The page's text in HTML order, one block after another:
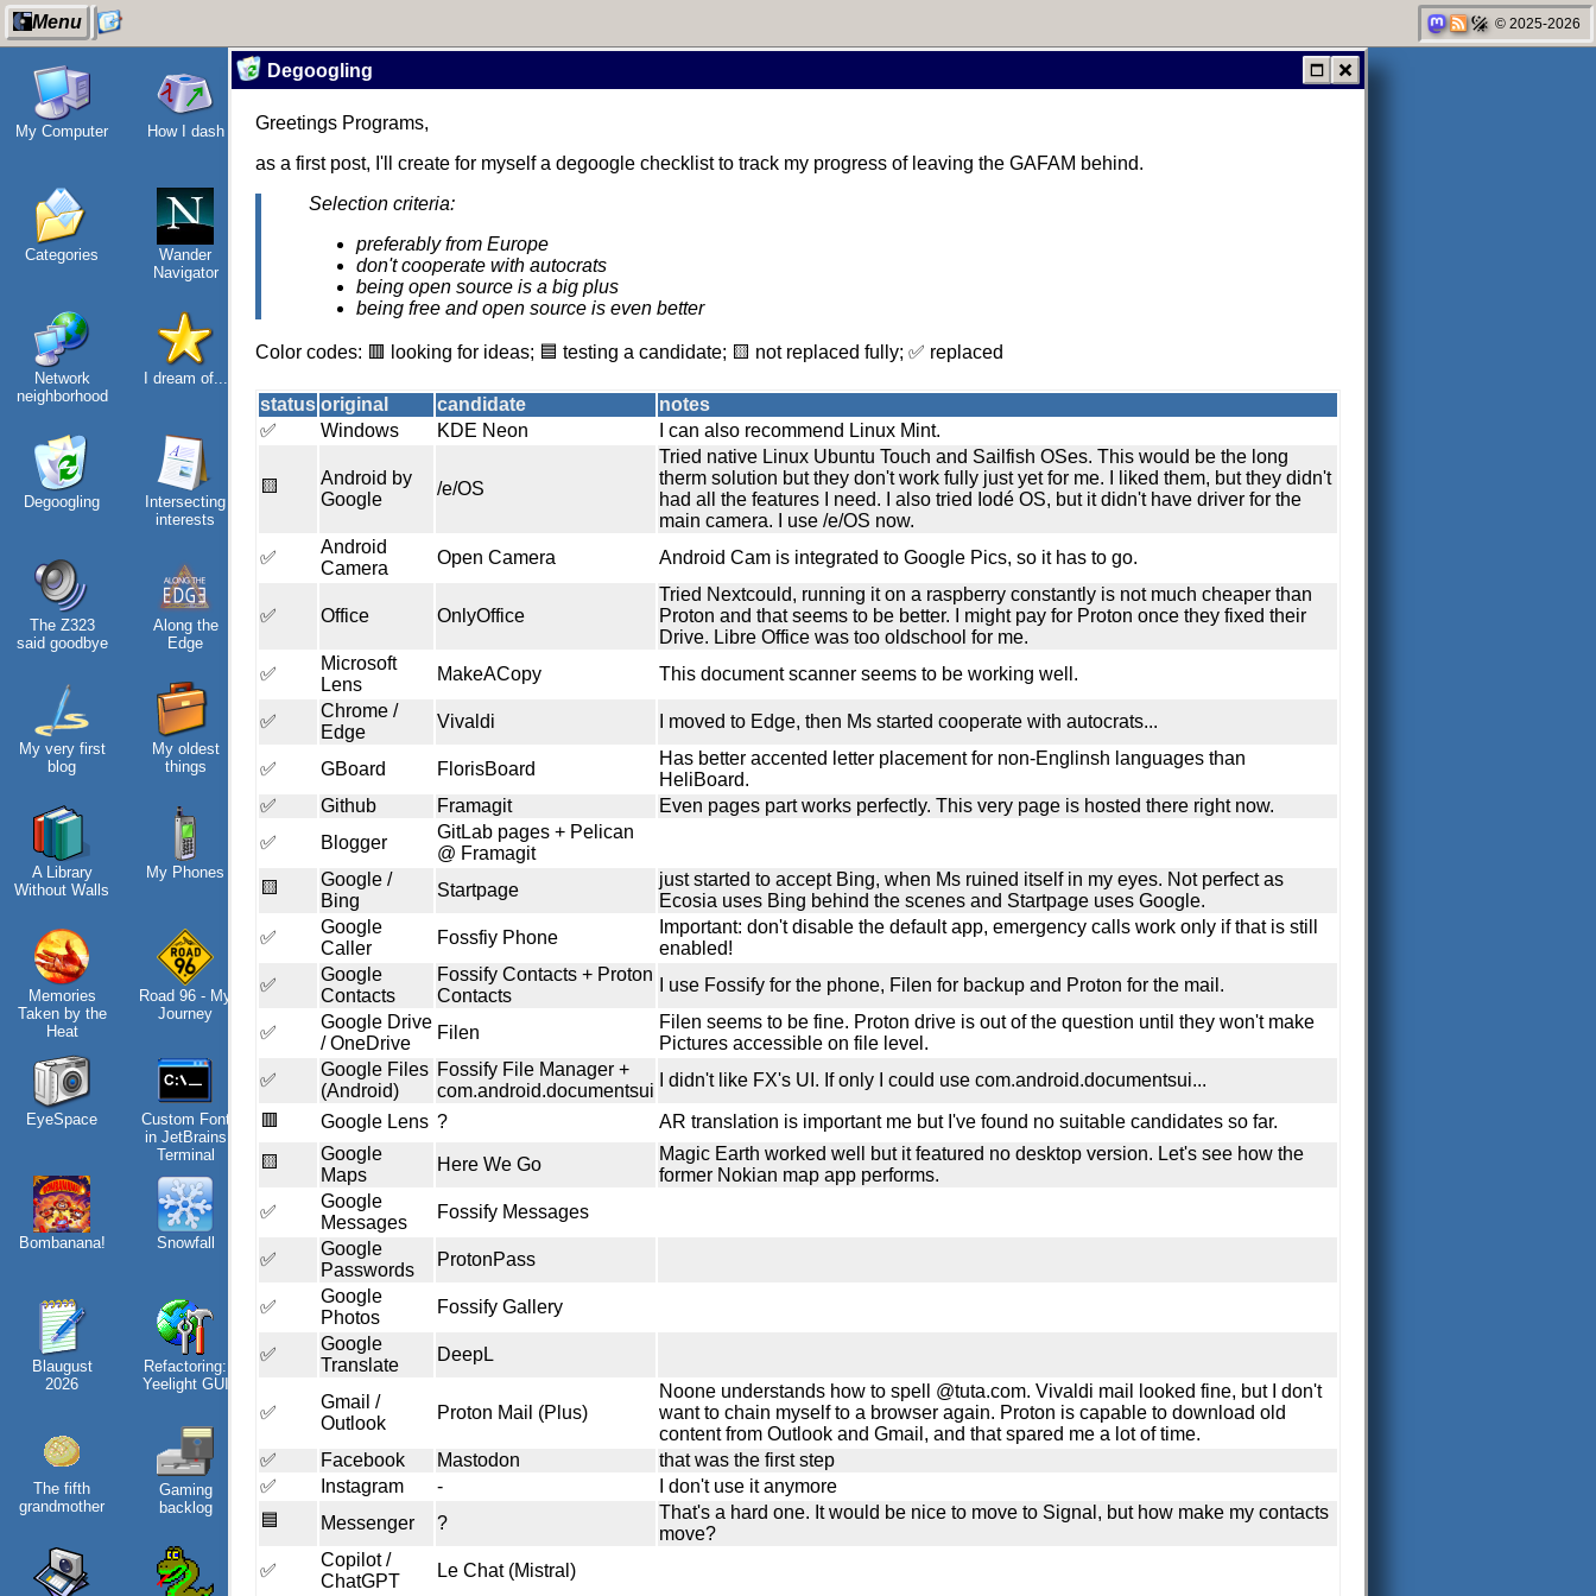
Menu © 2025-2026
My Computer
Categories
Network
neighborhood
Degoogling
The Z323
said goodbye
My very first
blog
A Library
Without Walls
Memories
Taken by the
Heat
EyeSpace
Bombanana!
Blaugust
2026
The fifth
grandmother
How I dash
Wander
Navigator
I dream of...
Intersecting
interests
Along the
Edge
My oldest
things
My Phones
Road 96 - My
Journey
Custom Font
in JetBrains
Terminal
Snowfall
Refactoring:
Yeelight GUI
Gaming
backlog
About
in my life
Jousting in
Helsinki
Encryption
Intro through
traits
Hospital visit
Win 3.1
nostalgia
Video games
that made me
learn
Random
facts about
Degoogling
Greetings Programs,
as a first post, I'll create for myself a degoogle checklist to track my progress of leaving the GAFAM behind.
Selection criteria:
preferably from Europe
don't cooperate with autocrats
being open source is a big plus
being free and open source is even better
Color codes: 🟥 looking for ideas; 🟦 testing a candidate; 🟨 not replaced fully; ✅ replaced
status original candidate
notes
✅
Windows KDE Neon I can also recommend Linux Mint.
🟨
Android by
Google
/e/OS
Tried native Linux Ubuntu Touch and Sailfish OSes. This would be the long
therm solution but they don't work fully just yet for me. I liked them, but they didn't
had all the features I need. I also tried Iodé OS, but it didn't have driver for the
main camera. I use /e/OS now.
✅
Android
Camera
Open Camera Android Cam is integrated to Google Pics, so it has to go.
✅ Office OnlyOffice
Tried Nextcould, running it on a raspberry constantly is not much cheaper than
Proton and that seems to be better. I might pay for Proton once they fixed their
Drive. Libre Office was too oldschool for me.
✅
Microsoft
Lens
MakeACopy This document scanner seems to be working well.
✅
Chrome /
Edge
Vivaldi I moved to Edge, then Ms started cooperate with autocrats...
✅ GBoard FlorisBoard
Has better accented letter placement for non-Englinsh languages than
HeliBoard.
✅
Github Framagit
Even pages part works perfectly. This very page is hosted there right now.
✅
Blogger
GitLab pages + Pelican
@ Framagit
🟨
Google /
Bing
Startpage
just started to accept Bing, when Ms ruined itself in my eyes. Not perfect as
Ecosia uses Bing behind the scenes and Startpage uses Google.
✅
Google
Caller
Fossfiy Phone
Important: don't disable the default app, emergency calls work only if that is still
enabled!
✅
Google
Contacts
Fossify Contacts + Proton
Contacts
I use Fossify for the phone, Filen for backup and Proton for the mail.
✅
Google Drive
/ OneDrive
Filen
Filen seems to be fine. Proton drive is out of the question until they won't make
Pictures accessible on file level.
✅
Google Files
(Android)
Fossify File Manager +
com.android.documentsui
I didn't like FX's UI. If only I could use com.android.documentsui...
🟥
Google Lens ?
AR translation is important me but I've found no suitable candidates so far.
🟨
Google
Maps
Here We Go
Magic Earth worked well but it featured no desktop version. Let's see how the
former Nokian map app performs.
✅
Google
Messages
Fossify Messages
✅
Google
Passwords
ProtonPass
✅
Google
Photos
Fossify Gallery
✅
Google
Translate
DeepL
✅
Gmail /
Outlook
Proton Mail (Plus)
Noone understands how to spell @tuta.com. Vivaldi mail looked fine, but I don't
want to chain myself to a browser again. Proton is capable to download old
content from Outlook and Gmail, and that spared me a lot of time.
✅
Facebook Mastodon
that was the first step
✅
Instagram -
I don't use it anymore
🟦
Messenger ?
That's a hard one. It would be nice to move to Signal, but how make my contacts
move?
✅
Copilot /
ChatGPT
Le Chat (Mistral)